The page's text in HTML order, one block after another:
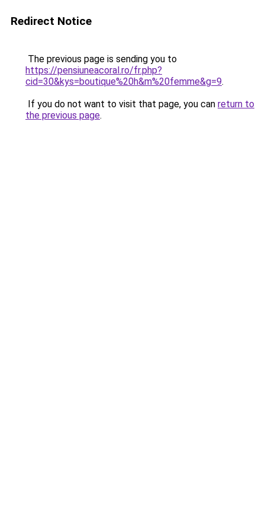
Redirect Notice
The previous page is sending you to
https://pensiuneacoral.ro/fr.php?
cid=30&kys=boutique%20h&m%20femme&g=9.
If you do not want to visit that page, you can return to
the previous page.